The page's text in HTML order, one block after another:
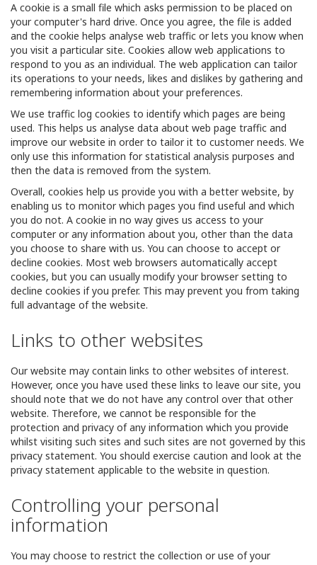
A cookie is a small file which asks permission to be placed on
your computer's hard drive. Once you agree, the file is added
and the cookie helps analyse web traffic or lets you know when
you visit a particular site. Cookies allow web applications to
respond to you as an individual. The web application can tailor
its operations to your needs, likes and dislikes by gathering and
remembering information about your preferences.
We use traffic log cookies to identify which pages are being
used. This helps us analyse data about web page traffic and
improve our website in order to tailor it to customer needs. We
only use this information for statistical analysis purposes and
then the data is removed from the system.
Overall, cookies help us provide you with a better website, by
enabling us to monitor which pages you find useful and which
you do not. A cookie in no way gives us access to your
computer or any information about you, other than the data
you choose to share with us. You can choose to accept or
decline cookies. Most web browsers automatically accept
cookies, but you can usually modify your browser setting to
decline cookies if you prefer. This may prevent you from taking
full advantage of the website.
Links to other websites
Our website may contain links to other websites of interest.
However, once you have used these links to leave our site, you
should note that we do not have any control over that other
website. Therefore, we cannot be responsible for the
protection and privacy of any information which you provide
whilst visiting such sites and such sites are not governed by this
privacy statement. You should exercise caution and look at the
privacy statement applicable to the website in question.
Controlling your personal
information
You may choose to restrict the collection or use of your